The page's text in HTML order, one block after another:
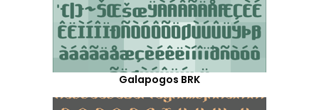
Galapogos BRK